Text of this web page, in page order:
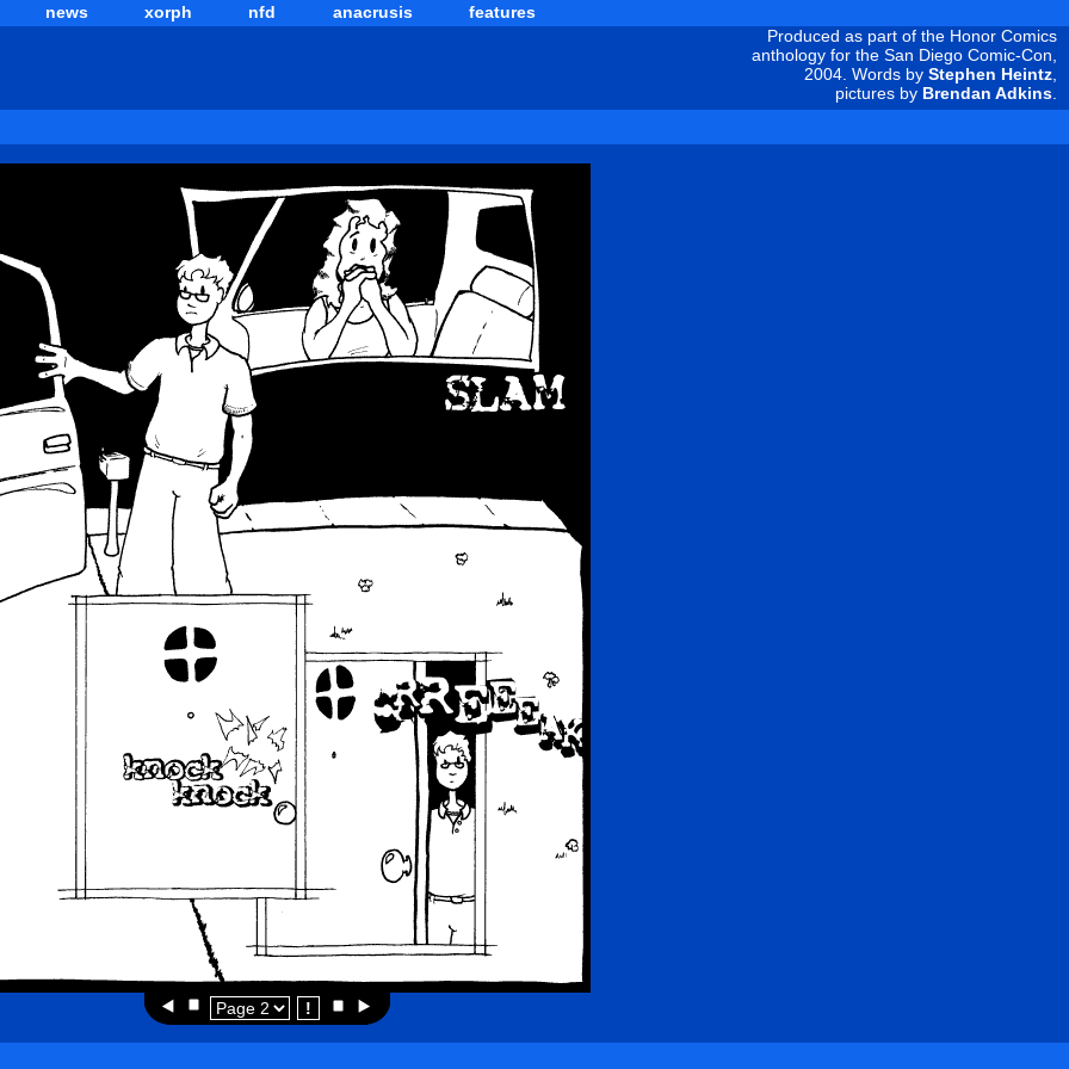
news xorph nfd anacrusis
features
Produced as part of the Honor Comics
anthology for the San Diego Comic-Con,
2004. Words by Stephen Heintz
pictures by Brendan Adkins